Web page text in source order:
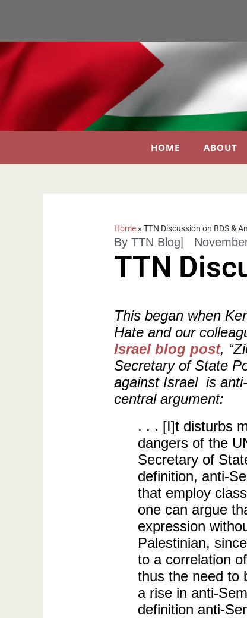
HOME ABOUT
Home » TTN Discussion on BDS &
By TTN Blog
TTN
This began when
Hate and our
Israel blog post,
Secretary of State
against Israel is
central argument:
. . . [I]t disturbs
dangers of the
Secretary of
definition, anti-
that employ
one can argue
expression
Palestinian,
to a correlation
thus the need to
a rise in anti-
definition anti-